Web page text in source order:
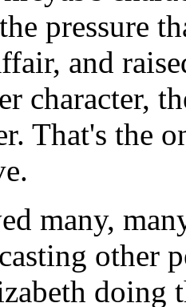
pressure
and
character,
That's the
many,
other
doing